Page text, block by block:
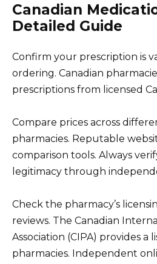
Canadian
Detailed Guide
Confirm your prescription is
ordering. Canadian
prescriptions from licensed
Compare prices across
pharmacies. Reputable
comparison tools. Always
legitimacy through
Check the pharmacy’s
reviews. The Canadian
Association (CIPA) provides a
pharmacies. Independent